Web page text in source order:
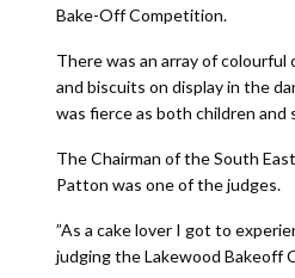
Bake-Off Competition.
There was an array of colourful
and biscuits on display in the
was fierce as both children
The Chairman of the South
Patton was one of the judges.
”As a cake lover I got to
judging the Lakewood Bakeoff